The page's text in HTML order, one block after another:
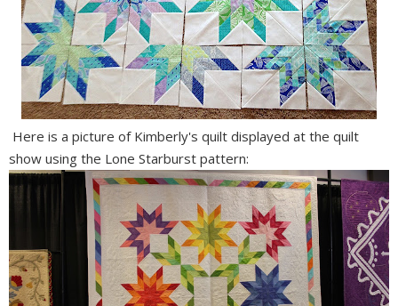
Here is a picture of Kimberly's quilt displayed at the quilt
show using the Lone Starburst pattern: